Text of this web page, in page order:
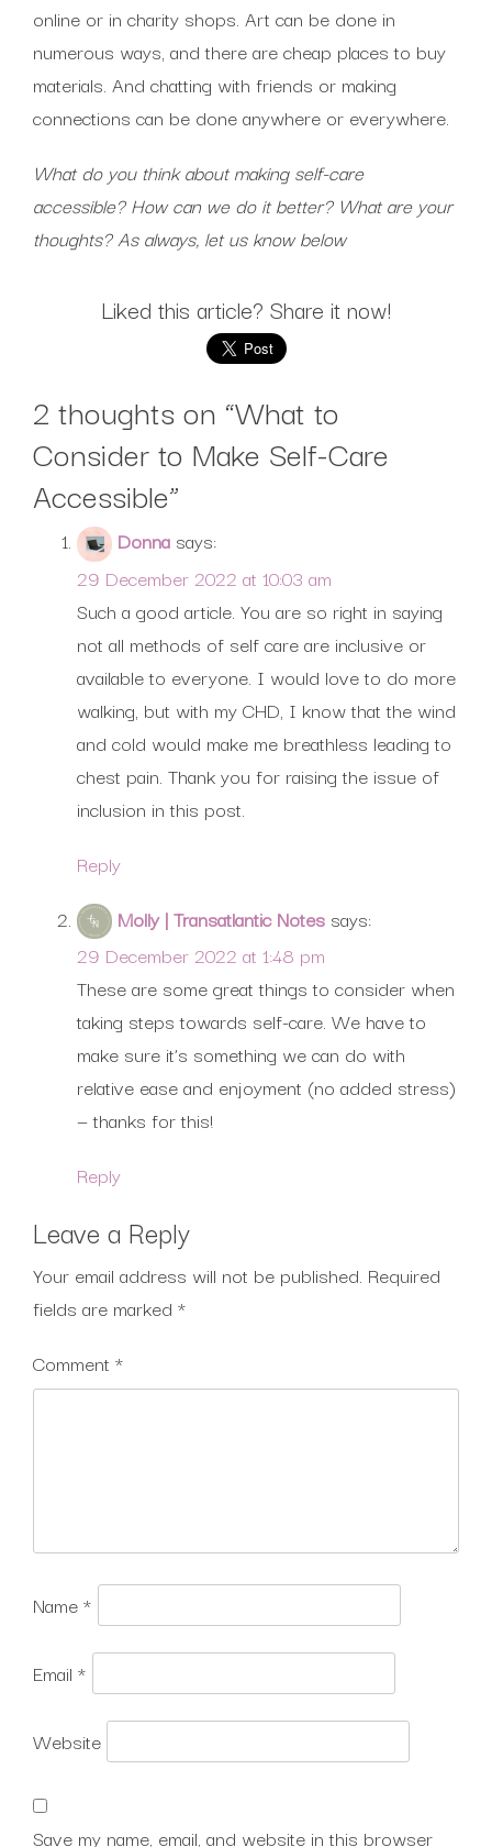
online or in charity shops. Art can be done in
numerous ways, and there are cheap places to buy
materials. And chatting with friends or making
connections can be done anywhere or everywhere.
What do you think about making self-care
accessible? How can we do it better? What are your
thoughts? As always, let us know below
Liked this article? Share it now!
2 thoughts on “What to
Consider to Make Self-Care
Accessible”
Donna says:
29 December 2022 at 10:03 am
Such a good article. You are so right in saying
not all methods of self care are inclusive or
available to everyone. I would love to do more
walking, but with my CHD, I know that the wind
and cold would make me breathless leading to
chest pain. Thank you for raising the issue of
inclusion in this post.
Reply
Molly | Transatlantic Notes says:
29 December 2022 at 1:48 pm
These are some great things to consider when
taking steps towards self-care. We have to
make sure it’s something we can do with
relative ease and enjoyment (no added stress)
— thanks for this!
Reply
Leave a Reply
Your email address will not be published. Required
fields are marked *
Comment *
Name*
Email *
Website
Save my name, email, and website in this browser